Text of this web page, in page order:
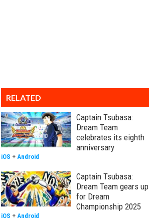
RELATED
Captain Tsubasa:
Dream Team
celebrates its eighth
anniversary
iOS + Android
Captain Tsubasa:
Dream Team gears up
for Dream
Championship 2025
iOS + Android